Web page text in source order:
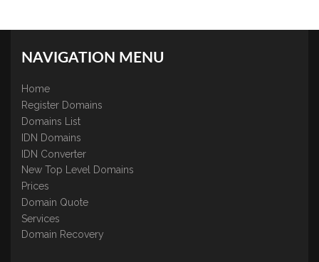
NAVIGATION MENU
Home
Register Domains
Domains List
IDN Domains
IDN Converter
New Top Level Domains
Prices
Domain Quote
Services
Domain Recovery